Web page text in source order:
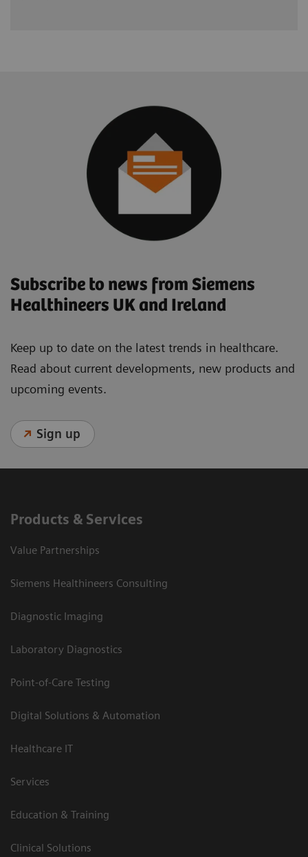
Subscribe to news from Siemens
Healthineers UK and Ireland
Keep up to date on the latest trends in healthcare.
Read about current developments, new products and
upcoming events.
Sign up
Products & Services
Value Partnerships
Siemens Healthineers Consulting
Diagnostic Imaging
Laboratory Diagnostics
Point-of-Care Testing
Digital Solutions & Automation
Healthcare IT
Services
Education & Training
Clinical Solutions